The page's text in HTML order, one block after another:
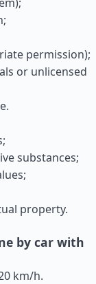
permission);
or unlicensed
substances;
property.
by car with
km/h.